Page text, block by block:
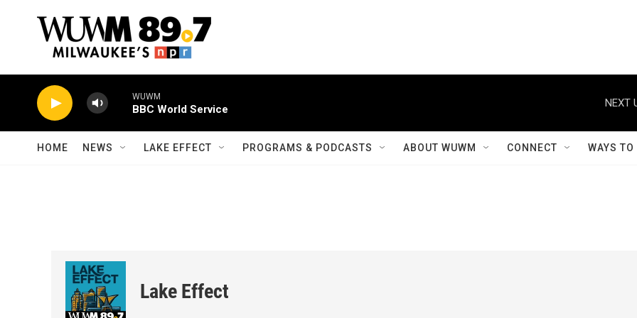
WUWM
BBC World Service
NEXT
HOME NEWS LAKE EFFECT PROGRAMS & PODCASTS ABOUT WUWM CONNECT WAYS
Lake Effect